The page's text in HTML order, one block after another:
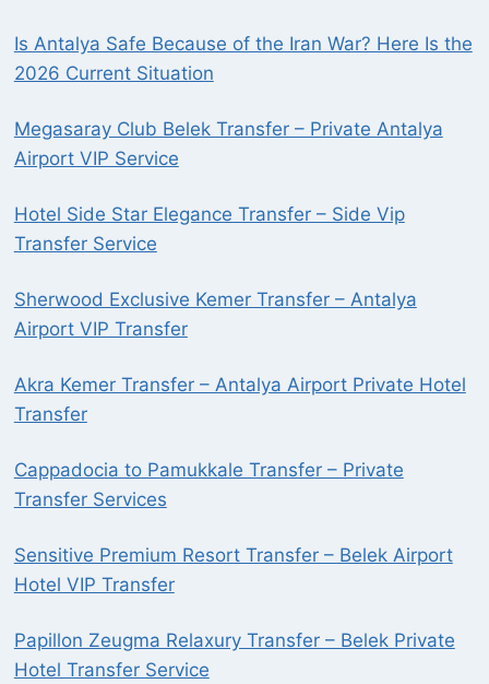
Is Antalya Safe Because of the Iran War? Here Is the
2026 Current Situation
Megasaray Club Belek Transfer – Private Antalya
Airport VIP Service
Hotel Side Star Elegance Transfer – Side Vip
Transfer Service
Sherwood Exclusive Kemer Transfer – Antalya
Airport VIP Transfer
Akra Kemer Transfer – Antalya Airport Private Hotel
Transfer
Cappadocia to Pamukkale Transfer – Private
Transfer Services
Sensitive Premium Resort Transfer – Belek Airport
Hotel VIP Transfer
Papillon Zeugma Relaxury Transfer – Belek Private
Hotel Transfer Service